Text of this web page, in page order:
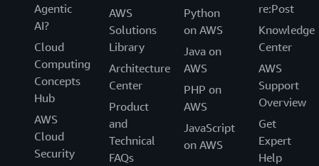
Agentic
AI?
Cloud
Computing
Concepts
Hub
AWS
Cloud
Security
AWS
Solutions
Library
Architecture
Center
Product
and
Technical
FAQs
Python
on AWS
Java on
AWS
PHP on
AWS
JavaScript
on AWS
re:Post
Knowledge
Center
AWS
Support
Overview
Get
Expert
Help